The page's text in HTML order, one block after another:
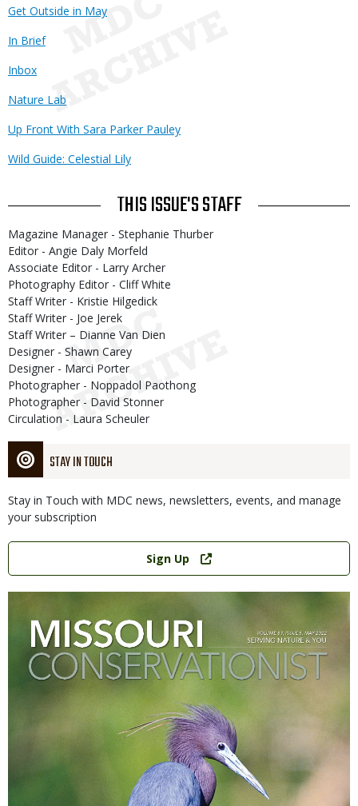
STAY IN TOUCH
Stay in Touch with MDC news, newsletters, events, and manage
your subscription
Link
Sign Up
Get Outside in May
In Brief
Inbox
Nature Lab
Up Front With Sara Parker Pauley
Wild Guide: Celestial Lily
THIS ISSUE'S STAFF
Magazine Manager - Stephanie Thurber
Editor - Angie Daly Morfeld
Associate Editor - Larry Archer
Photography Editor - Cliff White
Staff Writer - Kristie Hilgedick
Staff Writer - Joe Jerek
Staff Writer – Dianne Van Dien
Designer - Shawn Carey
Designer - Marci Porter
Photographer - Noppadol Paothong
Photographer - David Stonner
Circulation - Laura Scheuler